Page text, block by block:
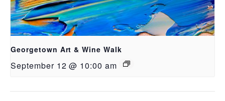
Georgetown Art & Wine Walk
September 12 @ 10:00 am